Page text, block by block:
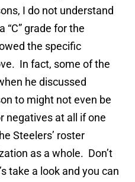
I do not understand
“C” grade for the
the specific
In fact, some of the
he discussed
to might not even be
negatives at all if one
Steelers’ roster
as a whole. Don’t
take a look and you can